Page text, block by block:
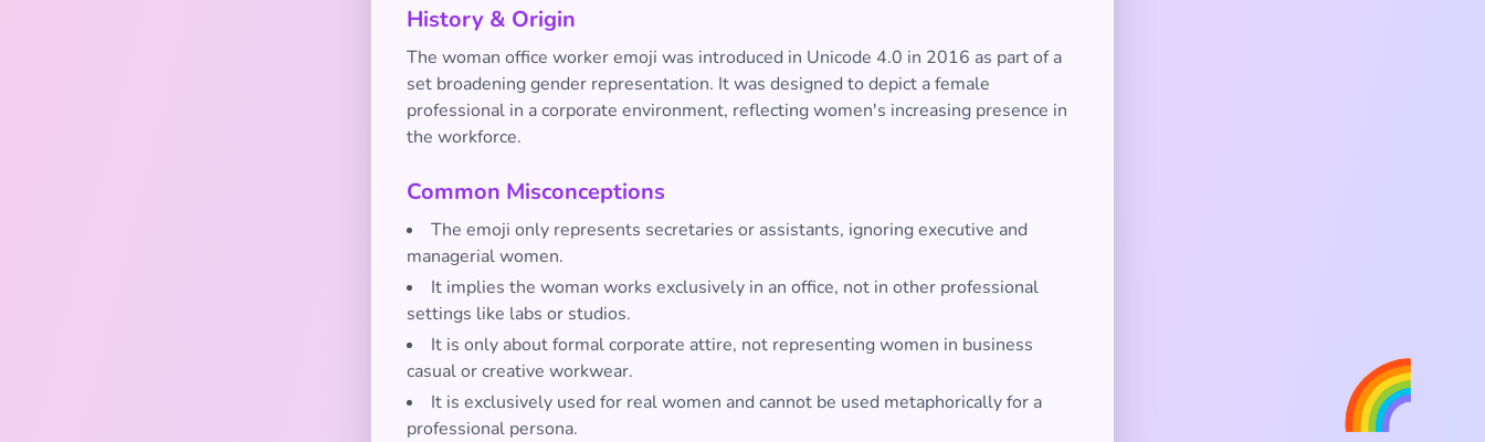
🌈
History & Origin
The woman office worker emoji was introduced in Unicode 4.0 in 2016 as part of a
set broadening gender representation. It was designed to depict a female
professional in a corporate environment, reflecting women's increasing presence in
the workforce.
Common Misconceptions
The emoji only represents secretaries or assistants, ignoring executive and
managerial women.
It implies the woman works exclusively in an office, not in other professional
settings like labs or studios.
It is only about formal corporate attire, not representing women in business
casual or creative workwear.
It is exclusively used for real women and cannot be used metaphorically for a
professional persona.